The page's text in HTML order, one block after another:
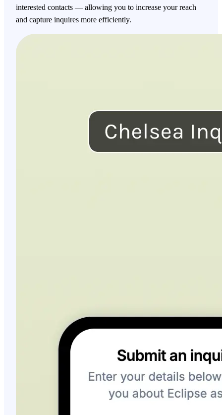
interested contacts — allowing you to increase your reach
and capture inquires more efficiently.